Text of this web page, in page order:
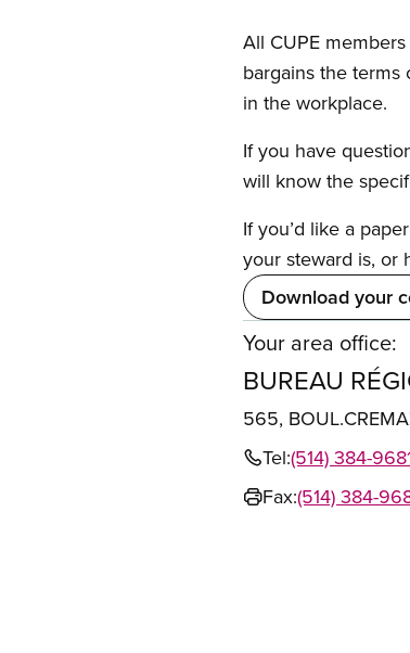
All CUPE
bargains the
in the workplace.
If you have
will know the
If you’d like a
your steward is, or
Download your
Your area office:
BUREAU
565,
Tel:(514) 384-
Fax:(514) 384-